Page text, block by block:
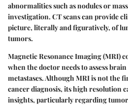
abnormalities such as nodules or
investigation. CT scans can provide
picture, literally and figuratively, of
tumors.
Magnetic Resonance Imaging (MRI)
when the doctor needs to assess
metastases. Although MRI is not the
cancer diagnosis, its high resolution
insights, particularly regarding